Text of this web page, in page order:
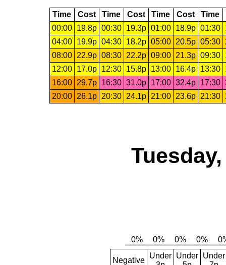
Time Cost Time Cost Time Cost Time
00:00
19.8p 00:30 19.3p 01:00 18.9p 01:30
04:00
19.9p 04:30 18.2p 05:00 20.5p 05:30
08:00
22.9p 08:30 22.2p 09:00 21.3p 09:30
12:00
17.0p 12:30 15.8p 13:00 16.4p 13:30
16:00
29.7p 16:30 31.0p 17:00 32.4p 17:30
20:00
26.1p 20:30 24.1p 21:00 23.6p 21:30
Negative
Under Under Under